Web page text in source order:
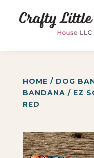
HOME / DOG
BANDANA / EZ
RED